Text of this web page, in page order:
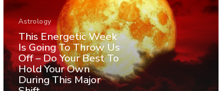
Astrology
This Energetic Week
Is Going To Throw Us
Off – Do Your Best To
Hold Your Own
During This Major